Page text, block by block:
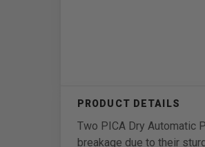
Two PICA Dry Automatic
breakage due to their